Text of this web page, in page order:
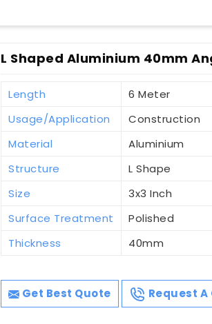
L Shaped Aluminium 40mm
Length
6 Meter
Usage/Application
Construction
Material
Aluminium
Structure
L Shape
Size
3x3 Inch
Surface Treatment
Polished
Thickness
40mm
Get Best Quote Request